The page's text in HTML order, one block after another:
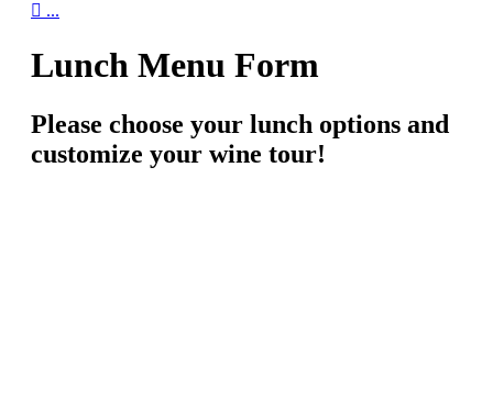
 ...
Lunch Menu Form
Please choose your lunch options and
customize your wine tour!